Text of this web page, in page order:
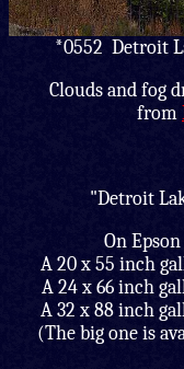
*0552 Detroit
Clouds and fog
from
"Detroit
On
A 20 x 55 inch
A 24 x 66 inch
A 32 x 88 inch
(The big one is